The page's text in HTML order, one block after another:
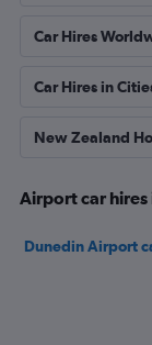
Car Hires
Car Hires in
New Zealand
Airport car hires
Dunedin Airport